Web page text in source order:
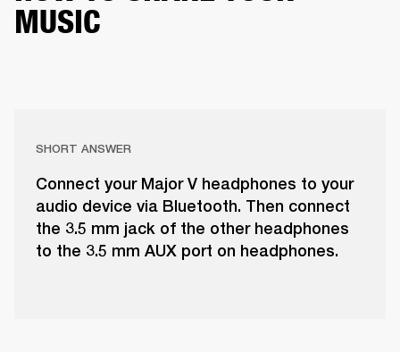
MUSIC
SHORT ANSWER
Connect your Major V headphones to your
audio device via Bluetooth. Then connect
the 3.5 mm jack of the other headphones
to the 3.5 mm AUX port on headphones.